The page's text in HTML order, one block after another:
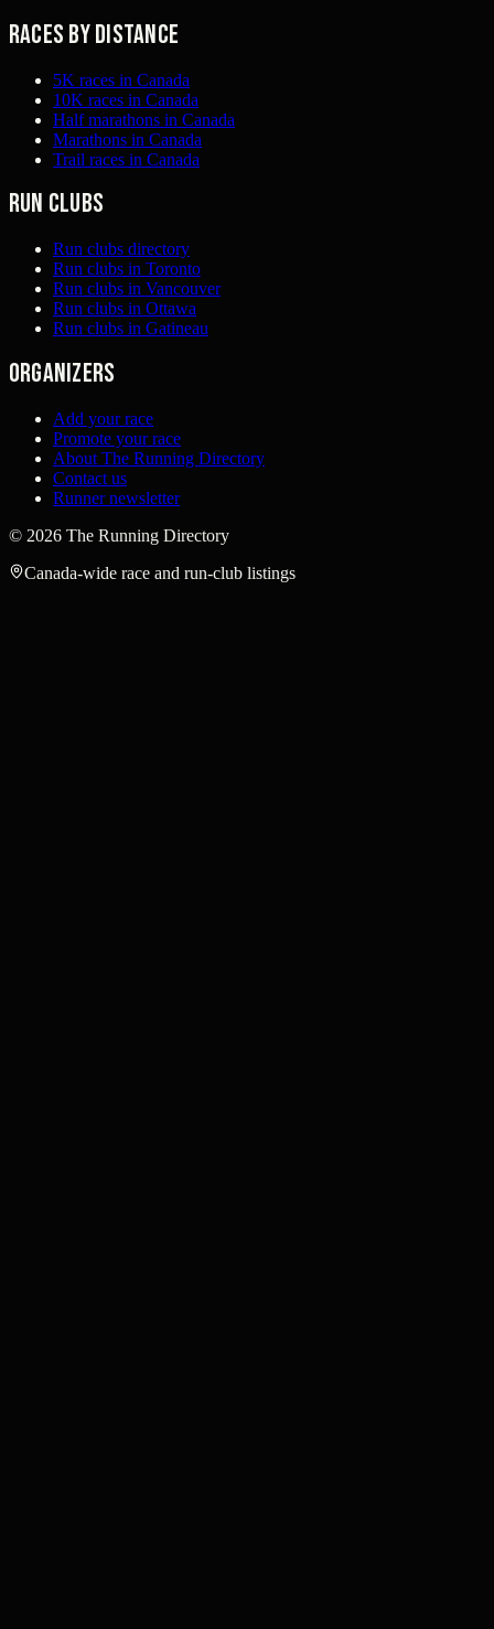
Races by distance
5K races in Canada
10K races in Canada
Half marathons in Canada
Marathons in Canada
Trail races in Canada
Run clubs
Run clubs directory
Run clubs in Toronto
Run clubs in Vancouver
Run clubs in Ottawa
Run clubs in Gatineau
Organizers
Add your race
Promote your race
About The Running Directory
Contact us
Runner newsletter
© 2026 The Running Directory
Canada-wide race and run-club listings